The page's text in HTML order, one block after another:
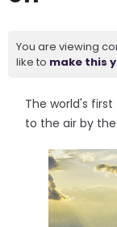
You are viewing
like to make this
The world's
to the air by